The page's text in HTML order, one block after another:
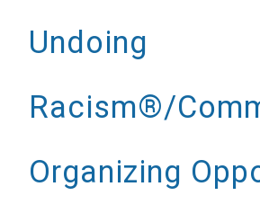
Undoing
Racism®/
Organizing